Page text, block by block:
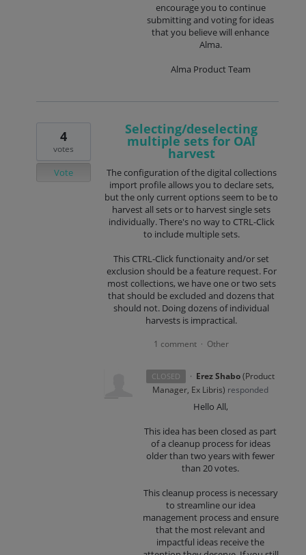
encourage you to continue
submitting and voting for ideas
that you believe will enhance
Alma.
Alma Product Team
Selecting/deselecting
multiple sets for OAI
harvest
The configuration of the digital collections
import profile allows you to declare sets,
but the only current options seem to be to
harvest all sets or to harvest single sets
individually. There's no way to CTRL-Click
to include multiple sets.
This CTRL-Click functionaity and/or set
exclusion should be a feature request. For
most collections, we have one or two sets
that should be excluded and dozens that
should not. Doing dozens of individual
harvests is impractical.
4
votes
Vote
1 comment · Other
CLOSED · Erez Shabo(Product
Manager, Ex Libris) responded
Hello All,
This idea has been closed as part
of a cleanup process for ideas
older than two years with fewer
than 20 votes.
This cleanup process is necessary
to streamline our idea
management process and ensure
that the most relevant and
impactful ideas receive the